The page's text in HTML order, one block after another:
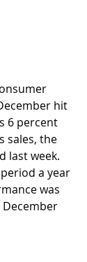
hit
6 percent
sales, the
last week.
a year
was